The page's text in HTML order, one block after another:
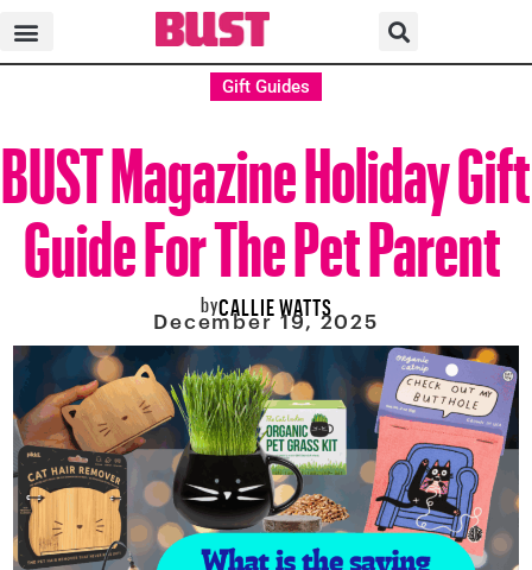
Gift Guides
BUST Magazine Holiday Gift
Guide For The Pet Parent
byCALLIE WATTS
December 19, 2025